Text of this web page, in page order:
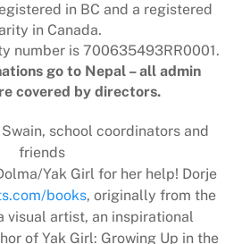
in BC and a registered
in Canada.
number is 700635493RR0001.
go to Nepal – all admin
covered by directors.
school coordinators and
friends
Yak Girl for her help! Dorje
books, originally from the
visual artist, an inspirational
of Yak Girl: Growing Up in the